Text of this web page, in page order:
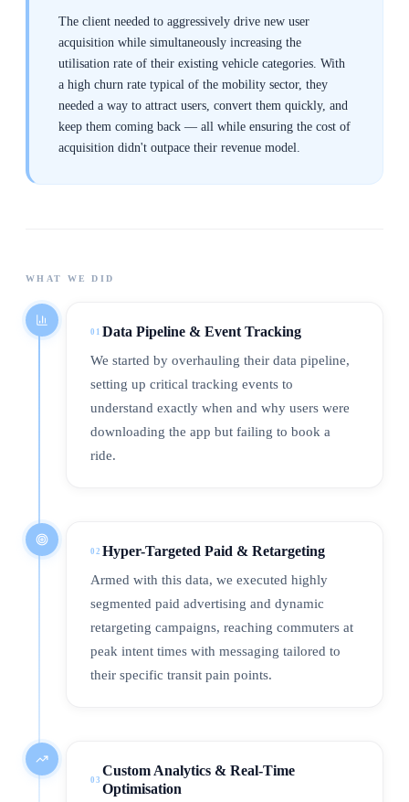
The client needed to aggressively drive new user
acquisition while simultaneously increasing the
utilisation rate of their existing vehicle categories. With
a high churn rate typical of the mobility sector, they
needed a way to attract users, convert them quickly, and
keep them coming back — all while ensuring the cost of
acquisition didn't outpace their revenue model.
WHAT WE DID
01 Data Pipeline & Event Tracking
We started by overhauling their data pipeline,
setting up critical tracking events to
understand exactly when and why users were
downloading the app but failing to book a
ride.
02 Hyper-Targeted Paid & Retargeting
Armed with this data, we executed highly
segmented paid advertising and dynamic
retargeting campaigns, reaching commuters at
peak intent times with messaging tailored to
their specific transit pain points.
03
Custom Analytics & Real-Time
Optimisation